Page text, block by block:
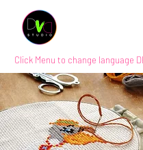
Click Menu to change language